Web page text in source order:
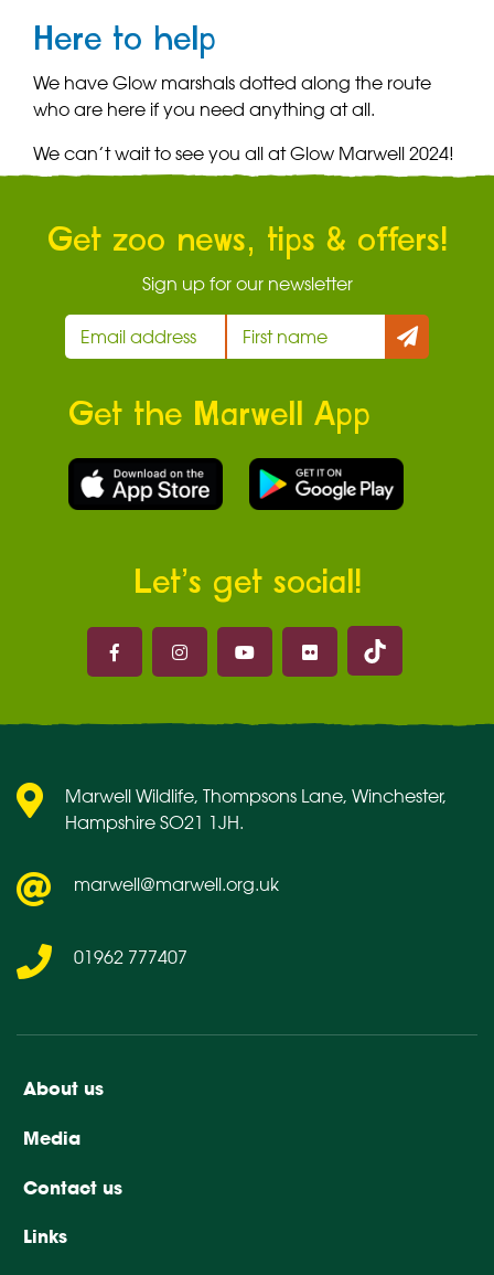
Here to help
We have Glow marshals dotted along the route
who are here if you need anything at all.
We can’t wait to see you all at Glow Marwell 2024!
Get zoo news, tips & offers!
Sign up for our newsletter
Get the Marwell App
Let’s get social!
Marwell on
About us
Media
Contact us
Links
Marwell Wildlife, Thompsons Lane, Winchester,
Hampshire SO21 1JH.
marwell@marwell.org.uk
01962 777407